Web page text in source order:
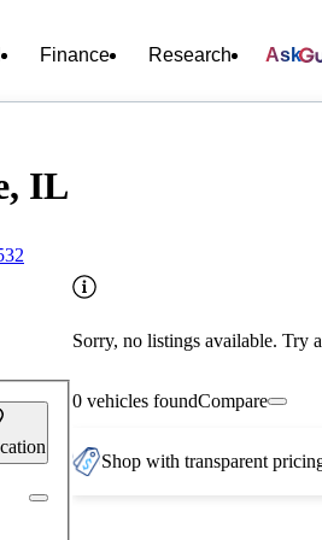
Finance Research Ask
IL
Sorry, no listings available. Try
0 vehicles foundCompare
Shop with transparent